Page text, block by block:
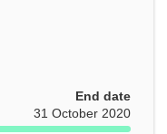
End date
31 October 2020